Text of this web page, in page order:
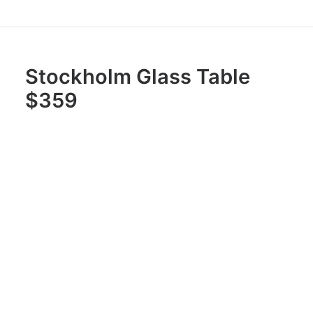
Stockholm Glass Table
$359